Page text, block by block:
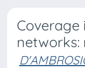
Coverage
networks: